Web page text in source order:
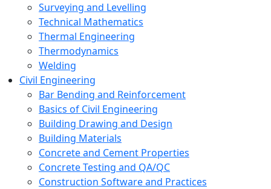
Surveying and Levelling
Technical Mathematics
Thermal Engineering
Thermodynamics
Welding
Civil Engineering
Bar Bending and Reinforcement
Basics of Civil Engineering
Building Drawing and Design
Building Materials
Concrete and Cement Properties
Concrete Testing and QA/QC
Construction Software and Practices